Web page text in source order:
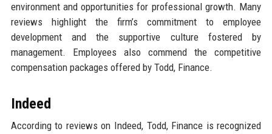
environment and opportunities for professional growth. Many
reviews highlight the firm’s commitment to employee
development and the supportive culture fostered by
management. Employees also commend the competitive
compensation packages offered by Todd, Finance.
Indeed
According to reviews on Indeed, Todd, Finance is recognized